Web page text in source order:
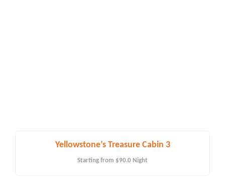
Yellowstone’s Treasure Cabin 3
Starting from $90.0 Night